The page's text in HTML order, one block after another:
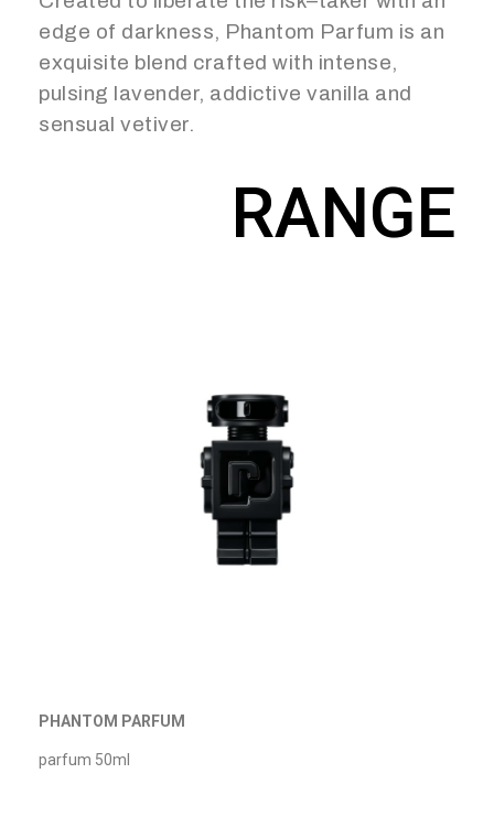
edge of darkness, Phantom Parfum is an
exquisite blend crafted with intense,
pulsing lavender, addictive vanilla and
sensual vetiver.
RANGE
PHANTOM PARFUM
parfum 50ml